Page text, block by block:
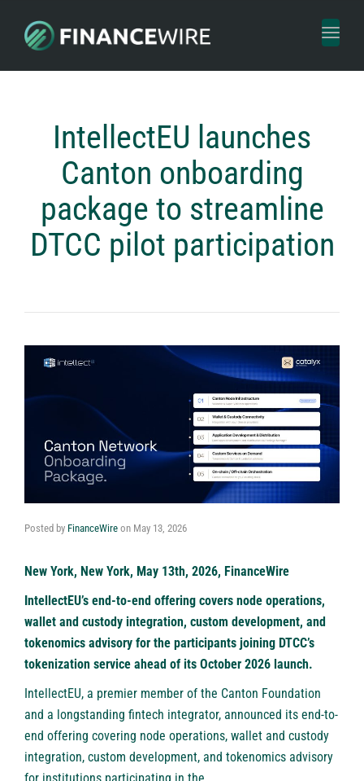
Toggle
IntellectEU launches
Canton onboarding
package to streamline
DTCC pilot participation
Posted by FinanceWire on May 13, 2026
New York, New York, May 13th, 2026, FinanceWire
IntellectEU’s end-to-end offering covers node operations,
wallet and custody integration, custom development, and
tokenomics advisory for the participants joining DTCC’s
tokenization service ahead of its October 2026 launch.
IntellectEU, a premier member of the Canton Foundation
and a longstanding fintech integrator, announced its end-to-
end offering covering node operations, wallet and custody
integration, custom development, and tokenomics advisory